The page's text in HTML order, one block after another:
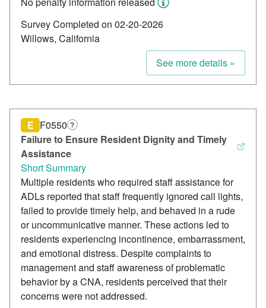
Survey Completed on 02-20-2026
Willows, California
See more details »
Failure to Ensure Resident Dignity and Timely
Assistance
E F0550 ?
Short Summary
Multiple residents who required staff assistance for
ADLs reported that staff frequently ignored call lights,
failed to provide timely help, and behaved in a rude
or uncommunicative manner. These actions led to
residents experiencing incontinence, embarrassment,
and emotional distress. Despite complaints to
management and staff awareness of problematic
behavior by a CNA, residents perceived that their
concerns were not addressed.